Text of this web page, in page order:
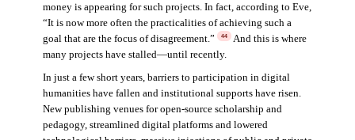
money is appearing for such projects. In fact, according to Eve,
“It is now more often the practicalities of achieving such a
goal that are the focus of disagreement.”
44
And this is where
many projects have stalled—until recently.
In just a few short years, barriers to participation in digital
humanities have fallen and institutional supports have risen.
New publishing venues for open-source scholarship and
pedagogy, streamlined digital platforms and lowered